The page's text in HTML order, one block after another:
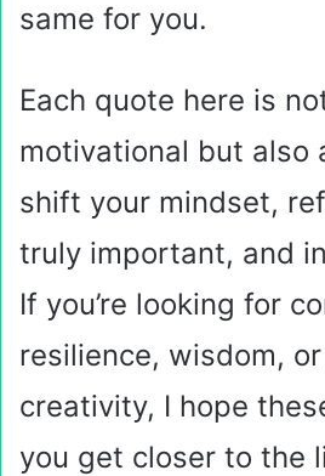
same for you.
Each quote here is
motivational but also
shift your mindset,
truly important, and
If you’re looking for
resilience, wisdom,
creativity, I hope
you get closer to the